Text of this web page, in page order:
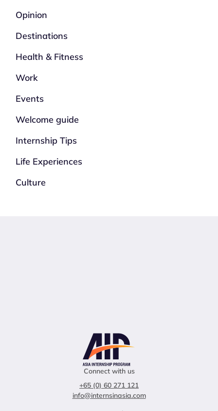
Opinion
Destinations
Health & Fitness
Work
Events
Welcome guide
Internship Tips
Life Experiences
Culture
Connect with us
+65 (0) 60 271 121
info@internsinasia.com